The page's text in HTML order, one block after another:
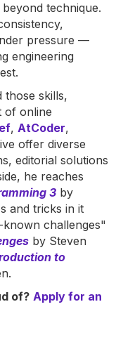
technique.
pressure —
engineering
those skills,
of online
, AtCoder,
offer diverse
editorial solutions
he reaches
3 by
and tricks in it
challenges"
by Steven
to
of? Apply for an